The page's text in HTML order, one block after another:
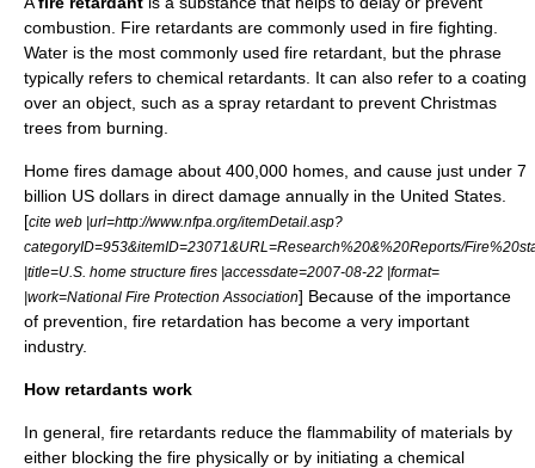
combustion . Fire retardants are commonly used in fire fighting
Water is the most commonly used fire retardant, but the phrase
typically refers to chemical retardants. It can also refer to a coating
over an object, such as a spray retardant to prevent Christmas
trees from burning.
Home fires damage about 400,000 homes, and cause just under 7
billion US dollars in direct damage annually in the United States.
[cite web |url=http://www.nfpa.org/itemDetail.asp?
categoryID=953&itemID=23071&URL=Research%20&%20Reports/
|title=U.S. home structure fires |accessdate=2007-08-22 |format=
|work=National Fire Protection Association] Because of the importance
of prevention, fire retardation has become a very important
industry.
How retardants work
In general, fire retardants reduce the flammability of materials by
either blocking the fire physically or by initiating a chemical